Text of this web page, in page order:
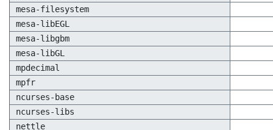
mesa-filesystem
mesa-libEGL
mesa-libgbm
mesa-libGL
mpdecimal
mpfr
ncurses-base
ncurses-libs
nettle